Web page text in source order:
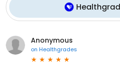
Anonymous
on Healthgrades